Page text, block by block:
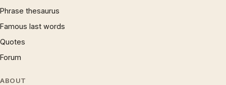
Phrase thesaurus
Famous last words
Quotes
Forum
ABOUT